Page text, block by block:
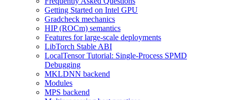
Getting Started on Intel GPU
Gradcheck mechanics
HIP (ROCm) semantics
Features for large-scale deployments
LibTorch Stable ABI
LocalTensor Tutorial: Single-Process SPMD
Debugging
MKLDNN backend
Modules
MPS backend